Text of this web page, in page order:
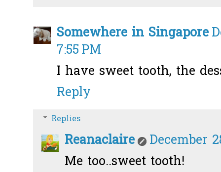
Somewhere in Singapore
7:55 PM
I have sweet tooth, the
Reply
Replies
Reanaclaire
December
Me too..sweet tooth!